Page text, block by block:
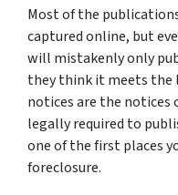
Most of the
captured online, but
will mistakenly only
they think it meets the
notices are the notices
legally required to
one of the first places
foreclosure.